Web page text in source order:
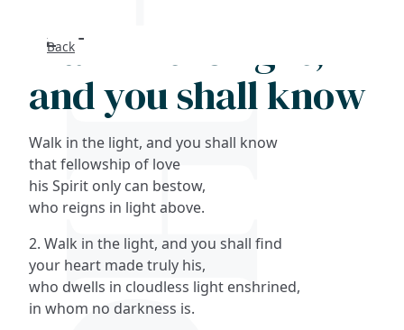
FAQs
Back
Walk in the light,
and you shall know
Walk in the light, and you shall know
that fellowship of love
his Spirit only can bestow,
who reigns in light above.
2. Walk in the light, and you shall find
your heart made truly his,
who dwells in cloudless light enshrined,
in whom no darkness is.